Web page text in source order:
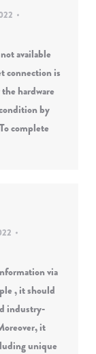
available
connection is
hardware
by
complete
via
, it should
industry-
it
unique